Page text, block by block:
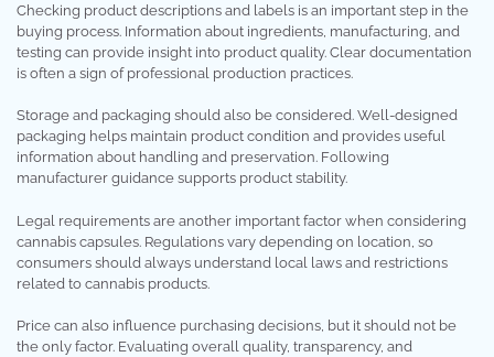
Checking product descriptions and labels is an important step in the
buying process. Information about ingredients, manufacturing, and
testing can provide insight into product quality. Clear documentation
is often a sign of professional production practices.
Storage and packaging should also be considered. Well-designed
packaging helps maintain product condition and provides useful
information about handling and preservation. Following
manufacturer guidance supports product stability.
Legal requirements are another important factor when considering
cannabis capsules. Regulations vary depending on location, so
consumers should always understand local laws and restrictions
related to cannabis products.
Price can also influence purchasing decisions, but it should not be
the only factor. Evaluating overall quality, transparency, and